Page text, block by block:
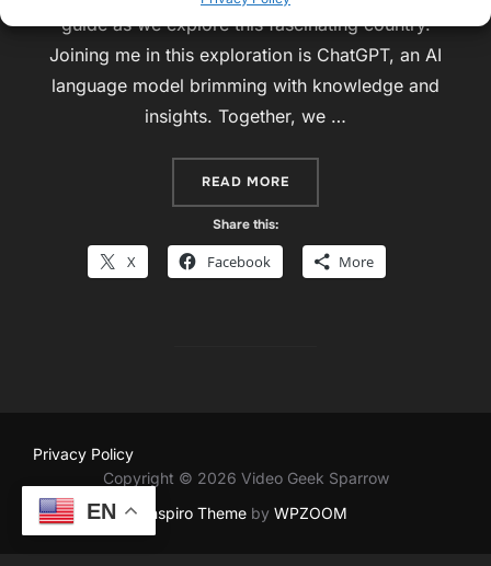
guide as we explore this fascinating country.
Joining me in this exploration is ChatGPT, an AI
language model brimming with knowledge and
insights. Together, we …
READ MORE
Share this:
X Facebook More
Privacy Policy
Copyright © 2026 Video Geek Sparrow
Inspiro Themeby WPZOOM
EN